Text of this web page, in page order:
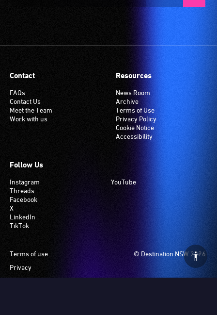
Contact
FAQs
Contact Us
Meet the Team
Work with us
Resources
News Room
Archive
Terms of Use
Privacy Policy
Cookie Notice
Accessibility
Follow Us
Instagram
Threads
Facebook
X
LinkedIn
TikTok
YouTube
© Destination NSW 2026.
Footer
Terms of use
Privacy